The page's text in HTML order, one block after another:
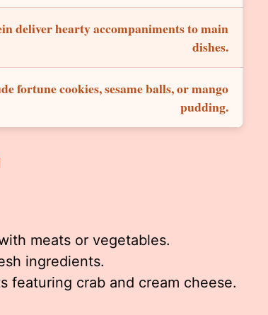
deliver hearty accompaniments to main
dishes.
fortune cookies, sesame balls, or mango
pudding.
meats or vegetables.
ingredients.
featuring crab and cream cheese.